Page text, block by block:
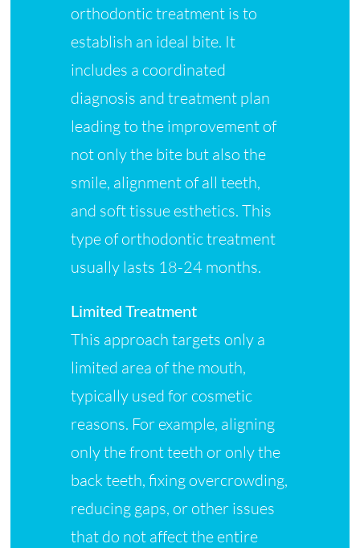
orthodontic treatment is to
establish an ideal bite. It
includes a coordinated
diagnosis and treatment plan
leading to the improvement of
not only the bite but also the
smile, alignment of all teeth,
and soft tissue esthetics. This
type of orthodontic treatment
usually lasts 18-24 months.
Limited Treatment
This approach targets only a
limited area of the mouth,
typically used for cosmetic
reasons. For example, aligning
only the front teeth or only the
back teeth, fixing overcrowding,
reducing gaps, or other issues
that do not affect the entire